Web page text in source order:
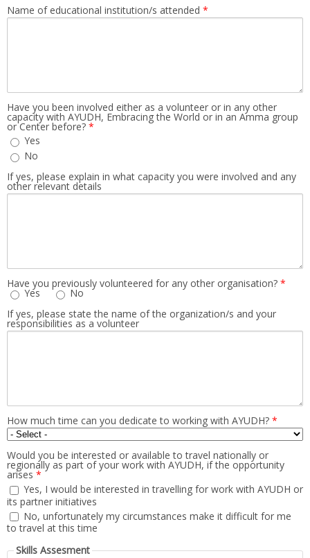
Name of educational institution/s attended *
Have you been involved either as a volunteer or in any other
capacity with AYUDH, Embracing the World or in an Amma group
or Center before? *
Yes
No
If yes, please explain in what capacity you were involved and any
other relevant details
Have you previously volunteered for any other organisation? *
Yes
No
If yes, please state the name of the organization/s and your
responsibilities as a volunteer
How much time can you dedicate to working with AYUDH? *
Would you be interested or available to travel nationally or
regionally as part of your work with AYUDH, if the opportunity
arises *
Yes, I would be interested in travelling for work with AYUDH or
its partner initiatives
No, unfortunately my circumstances make it difficult for me
to travel at this time
Skills Assesment